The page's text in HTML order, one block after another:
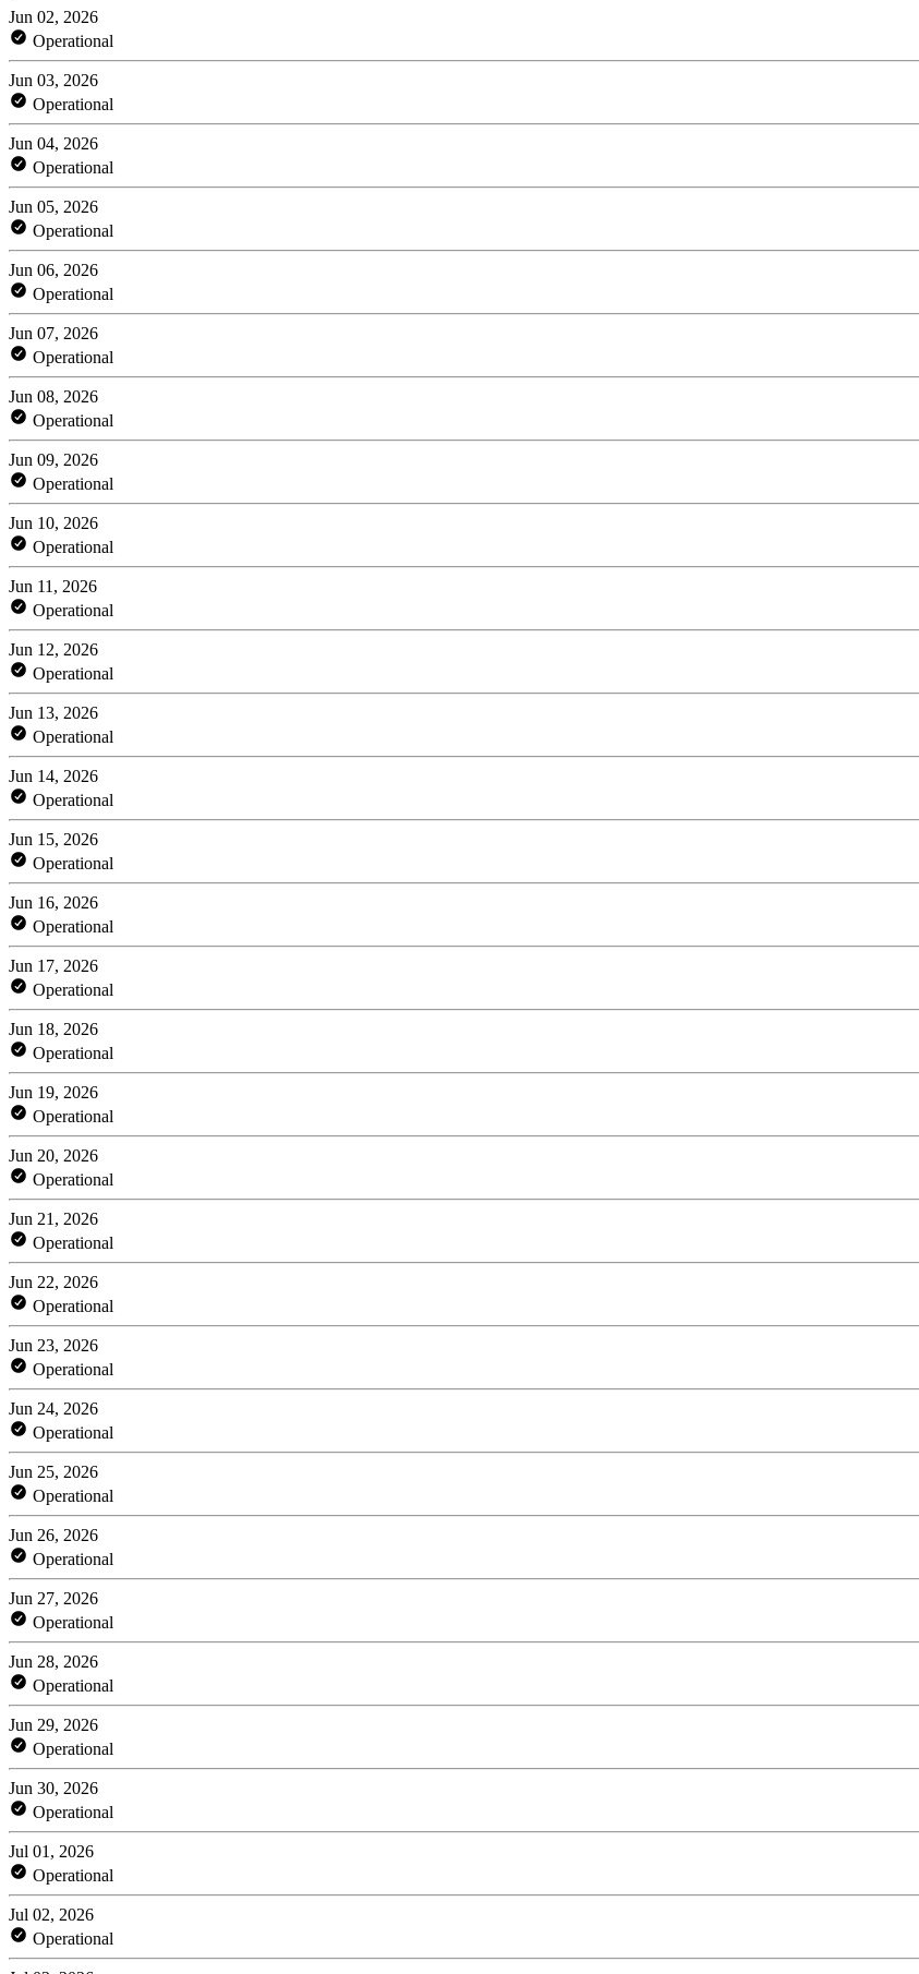
Jun 02, 2026
Operational
Jun 03, 2026
Operational
Jun 04, 2026
Operational
Jun 05, 2026
Operational
Jun 06, 2026
Operational
Jun 07, 2026
Operational
Jun 08, 2026
Operational
Jun 09, 2026
Operational
Jun 10, 2026
Operational
Jun 11, 2026
Operational
Jun 12, 2026
Operational
Jun 13, 2026
Operational
Jun 14, 2026
Operational
Jun 15, 2026
Operational
Jun 16, 2026
Operational
Jun 17, 2026
Operational
Jun 18, 2026
Operational
Jun 19, 2026
Operational
Jun 20, 2026
Operational
Jun 21, 2026
Operational
Jun 22, 2026
Operational
Jun 23, 2026
Operational
Jun 24, 2026
Operational
Jun 25, 2026
Operational
Jun 26, 2026
Operational
Jun 27, 2026
Operational
Jun 28, 2026
Operational
Jun 29, 2026
Operational
Jun 30, 2026
Operational
Jul 01, 2026
Operational
Jul 02, 2026
Operational